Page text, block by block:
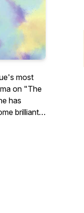
most
on "The
has
brilliant
writers.